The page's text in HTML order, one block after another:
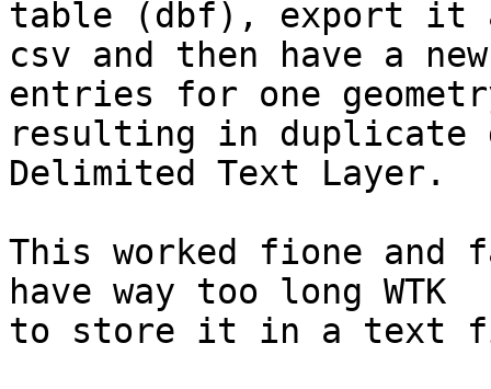
table (dbf), export it
csv and then have a
entries for one
resulting in duplicate
Delimited Text Layer.
This worked fione
have way too long WTK
to store it in a text